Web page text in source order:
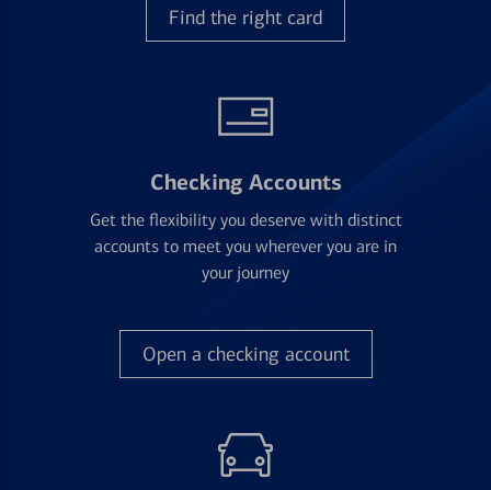
Find the right card
Checking Accounts
Get the flexibility you deserve with distinct
accounts to meet you wherever you are in
your journey
Open a checking account